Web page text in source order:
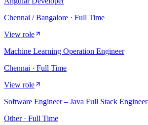
Chennai / Bangalore · Full Time
View role
Machine Learning Operation Engineer
Chennai · Full Time
View role
Software Engineer – Java Full Stack Engineer
Other · Full Time